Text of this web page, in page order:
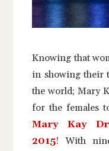
Knowing that
in showing their
the world; Mary
for the females
Mary Kay
2015! With